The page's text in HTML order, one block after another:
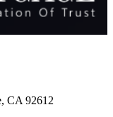
CA 92612